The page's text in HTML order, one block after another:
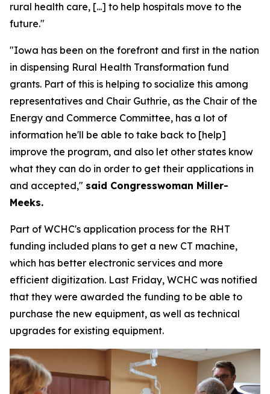
rural health care, [...] to help hospitals move to the
future."
"Iowa has been on the forefront and first in the nation
in dispensing Rural Health Transformation fund
grants. Part of this is helping to socialize this among
representatives and Chair Guthrie, as the Chair of the
Energy and Commerce Committee, has a lot of
information he'll be able to take back to [help]
improve the program, and also let other states know
what they can do in order to get their applications in
and accepted," said Congresswoman Miller-
Meeks.
Part of WCHC's application process for the RHT
funding included plans to get a new CT machine,
which has better electronic services and more
efficient digitization. Last Friday, WCHC was notified
that they were awarded the funding to be able to
purchase the new equipment, as well as technical
upgrades for existing equipment.